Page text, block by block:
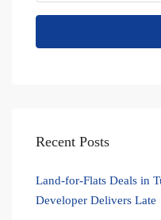
Recent Posts
Land-for-Flats Deals in
Developer Delivers Late